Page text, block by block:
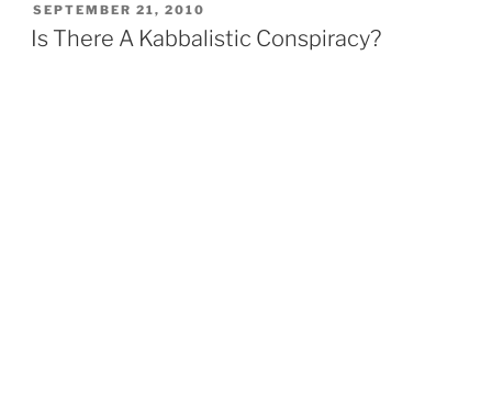
POSTED
ON
SEPTEMBER 21, 2010
Is There A Kabbalistic Conspiracy?